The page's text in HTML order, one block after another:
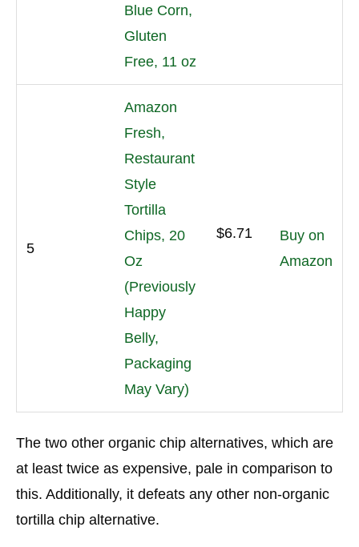
Blue Corn,
Gluten
Free, 11 oz
5
Amazon
Fresh,
Restaurant
Style
Tortilla
Chips, 20
Oz
(Previously
Happy
Belly,
Packaging
May Vary)
$6.71
Buy on
Amazon
The two other organic chip alternatives, which are
at least twice as expensive, pale in comparison to
this. Additionally, it defeats any other non-organic
tortilla chip alternative.